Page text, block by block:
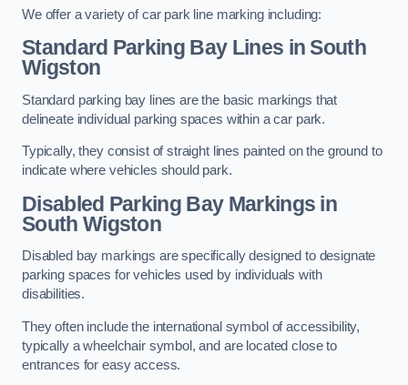
We offer a variety of car park line marking including:
Standard Parking Bay Lines in South
Wigston
Standard parking bay lines are the basic markings that
delineate individual parking spaces within a car park.
Typically, they consist of straight lines painted on the ground to
indicate where vehicles should park.
Disabled Parking Bay Markings in
South Wigston
Disabled bay markings are specifically designed to designate
parking spaces for vehicles used by individuals with
disabilities.
They often include the international symbol of accessibility,
typically a wheelchair symbol, and are located close to
entrances for easy access.